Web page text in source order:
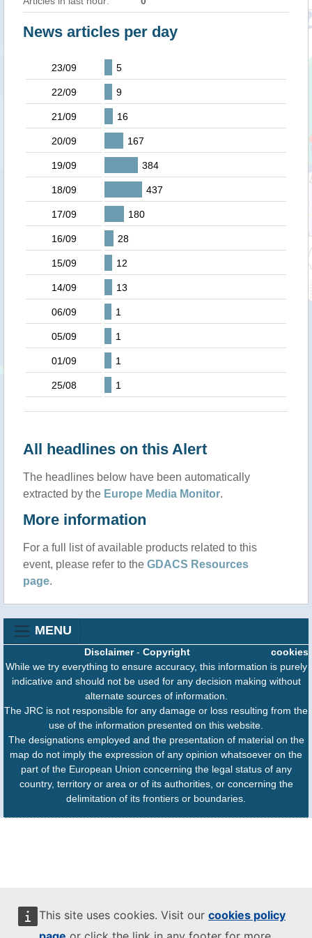
This site uses cookies. Visit our cookies policy
News articles per day
23/09 5
22/09 9
21/09 16
20/09 167
19/09 384
18/09 437
17/09 180
16/09 28
15/09 12
14/09 13
06/09 1
05/09 1
01/09 1
25/08 1
All headlines on this Alert
The headlines below have been automatically
extracted by the Europe Media Monitor.
More information
For a full list of available products related to this
event, please refer to the GDACS Resources
page.
MENU
cookies
Disclaimer- Copyright
While we try everything to ensure accuracy, this information is purely
indicative and should not be used for any decision making without
alternate sources of information.
The JRC is not responsible for any damage or loss resulting from the
use of the information presented on this website.
The designations employed and the presentation of material on the
map do not imply the expression of any opinion whatsoever on the
part of the European Union concerning the legal status of any
country, territory or area or of its authorities, or concerning the
delimitation of its frontiers or boundaries.